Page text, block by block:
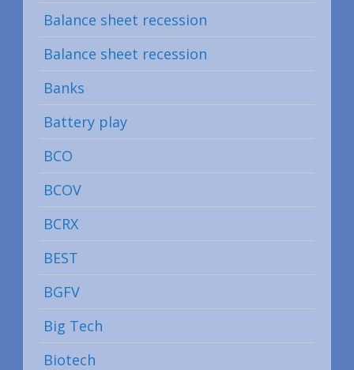
Balance sheet recession
Balance sheet recession
Banks
Battery play
BCO
BCOV
BCRX
BEST
BGFV
Big Tech
Biotech